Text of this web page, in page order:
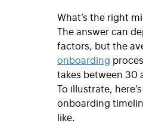
What’s the right
The answer can
factors, but the
onboarding
takes between 30
To illustrate,
onboarding
like.